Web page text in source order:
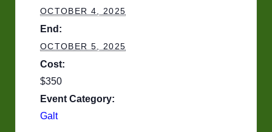
OCTOBER 4, 2025
End:
OCTOBER 5, 2025
Cost:
$350
Event Category:
Galt